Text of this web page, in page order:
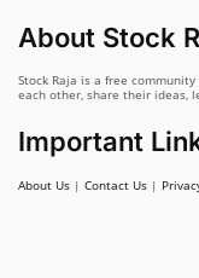
About Stock
Stock Raja is a free
each other, share their ideas,
Important
About Us | Contact Us |